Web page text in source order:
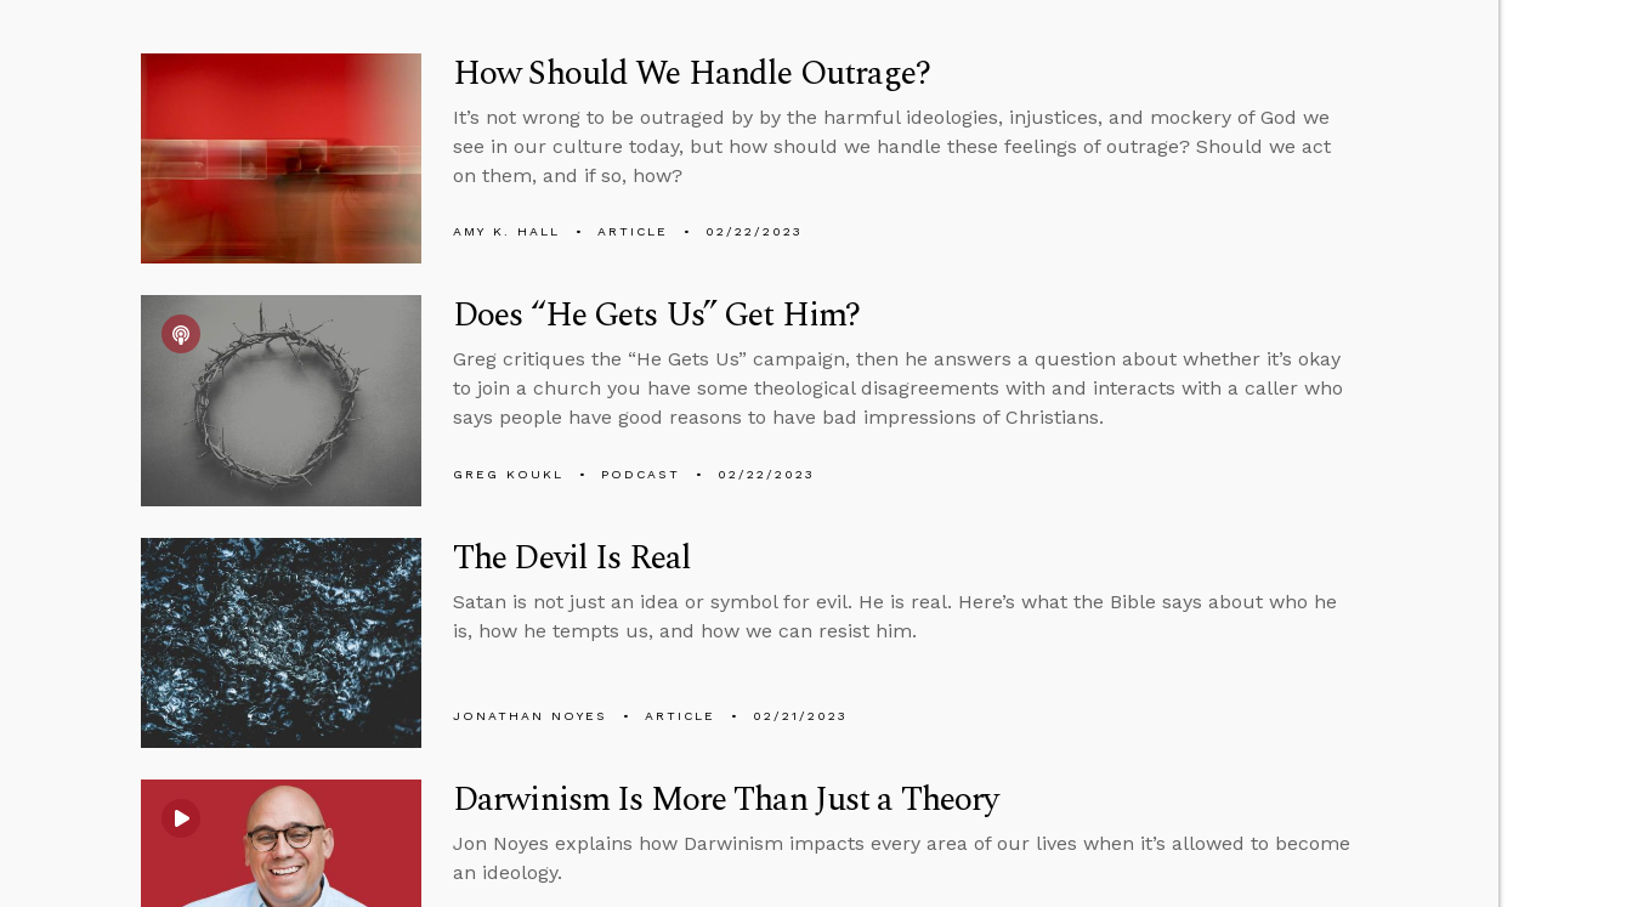
How Should We Handle Outrage?
It’s not wrong to be outraged by by the harmful ideologies, injustices, and mockery of God we
see in our culture today, but how should we handle these feelings of outrage? Should we act
on them, and if so, how?
AMY K. HALL ARTICLE 02/22/2023
Does “He Gets Us” Get Him?
Greg critiques the “He Gets Us” campaign, then he answers a question about whether it’s okay
to join a church you have some theological disagreements with and interacts with a caller who
says people have good reasons to have bad impressions of Christians.
GREG KOUKL PODCAST 02/22/2023
The Devil Is Real
Satan is not just an idea or symbol for evil. He is real. Here’s what the Bible says about who he
is, how he tempts us, and how we can resist him.
JONATHAN NOYES ARTICLE 02/21/2023
Darwinism Is More Than Just a Theory
Jon Noyes explains how Darwinism impacts every area of our lives when it’s allowed to become
an ideology.